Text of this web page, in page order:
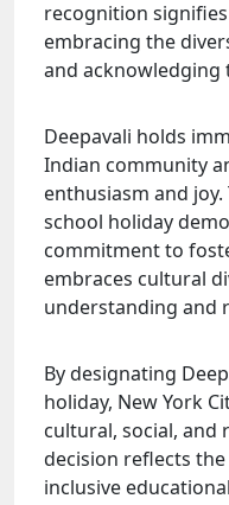
recognition
embracing the
and acknowledging
Deepavali holds
Indian community
enthusiasm and joy.
school holiday
commitment to
embraces cultural
understanding and
By designating
holiday, New York
cultural, social, and
decision reflects
inclusive